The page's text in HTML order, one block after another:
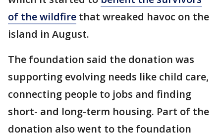
of the wildfire that wreaked havoc on the
island in August.
The foundation said the donation was
supporting evolving needs like child care,
connecting people to jobs and finding
short- and long-term housing. Part of the
donation also went to the foundation